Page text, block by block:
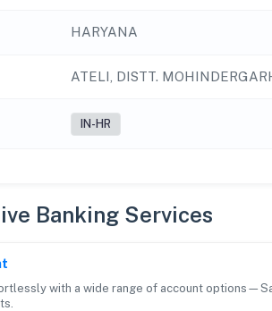
HARYANA
ATELI, DISTT.
IN-HR
Banking Services
with a wide range of account